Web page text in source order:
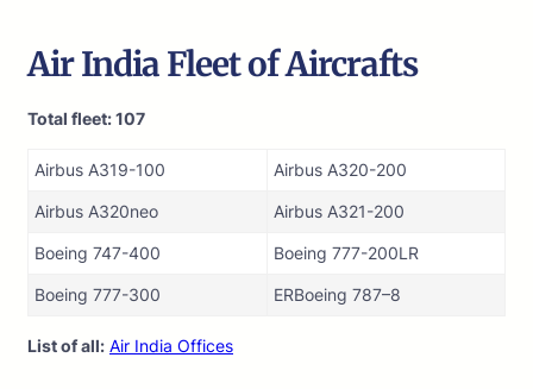
Air IndiaFleet of Aircrafts
Total fleet: 107
Airbus A319-100 Airbus A320-200
Airbus A320neo Airbus A321-200
Boeing 747-400 Boeing 777-200LR
Boeing 777-300 ERBoeing 787–8
List of all: Air India Offices